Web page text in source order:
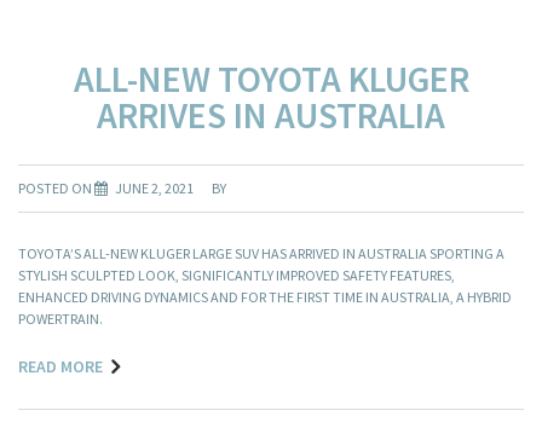
ALL-NEW TOYOTA KLUGER
ARRIVES IN AUSTRALIA
POSTED ON JUNE 2, 2021 BY
TOYOTA’S ALL-NEW KLUGER LARGE SUV HAS ARRIVED IN AUSTRALIA SPORTING A
STYLISH SCULPTED LOOK, SIGNIFICANTLY IMPROVED SAFETY FEATURES,
ENHANCED DRIVING DYNAMICS AND FOR THE FIRST TIME IN AUSTRALIA, A HYBRID
POWERTRAIN.
READ MORE